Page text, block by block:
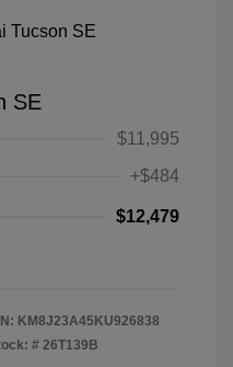
SE
$11,995
+$484
$12,479
KM8J23A45KU926838
# 26T139B